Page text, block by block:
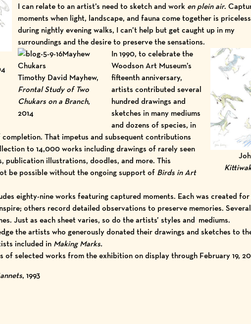
I can relate to an artist’s need to sketch and work en plein air.
moments when light, landscape, and fauna come together is
during nightly evening walks, I can’t help but get caught up in my
surroundings and the desire to preserve the sensations.
Timothy David Mayhew,
Frontal Study of Two
Chukars on a Branch,
2014
In 1990, to celebrate the
Woodson Art Museum’s
fifteenth anniversary,
artists contributed several
hundred drawings and
sketches in many mediums
and dozens of species, in
That impetus and subsequent contributions
to 14,000 works including drawings of rarely seen
publication illustrations, doodles, and more. This
be possible without the ongoing support of Birds in Art
eighty-nine works featuring captured moments. Each was created
others record detailed observations to preserve memories.
Just as each sheet varies, so do the artists’ styles and mediums.
the artists who generously donated their drawings and sketches to
included in Making Marks.
of selected works from the exhibition on display through February 19,
, 1993